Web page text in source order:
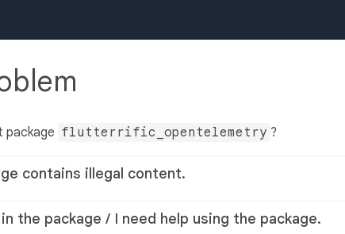
package flutterrific_opentelemetry ?
contains illegal content.
the package / I need help using the package.